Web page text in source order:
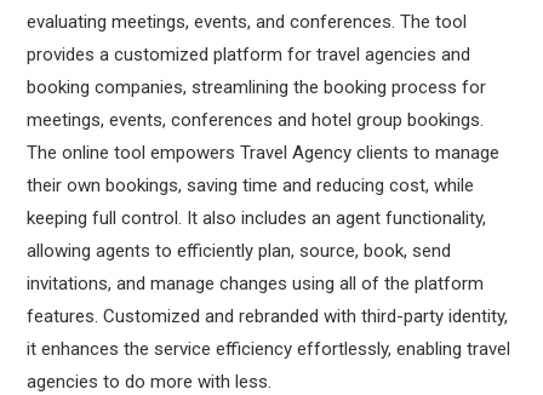
evaluating meetings, events, and conferences. The tool
provides a customized platform for travel agencies and
booking companies, streamlining the booking process for
meetings, events, conferences and hotel group bookings.
The online tool empowers Travel Agency clients to manage
their own bookings, saving time and reducing cost, while
keeping full control. It also includes an agent functionality,
allowing agents to efficiently plan, source, book, send
invitations, and manage changes using all of the platform
features. Customized and rebranded with third-party identity,
it enhances the service efficiency effortlessly, enabling travel
agencies to do more with less.